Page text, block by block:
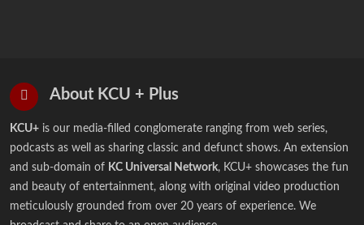
About KCU + Plus
KCU+ is our media-filled conglomerate ranging from web series,
podcasts as well as sharing classic and defunct shows. An extension
and sub-domain of KC Universal Network, KCU+ showcases the fun
and beauty of entertainment, along with original video production
meticulously grounded from over 20 years of experience. We